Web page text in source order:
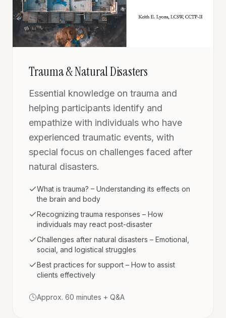
Trauma & Natural Disasters
Essential knowledge on trauma and
helping participants identify and
empathize with individuals who have
experienced traumatic events, with
special focus on challenges faced after
natural disasters.
What is trauma? – Understanding its effects on
the brain and body
Recognizing trauma responses – How
individuals may react post-disaster
Challenges after natural disasters – Emotional,
social, and logistical struggles
Best practices for support – How to assist
clients effectively
Approx. 60 minutes + Q&A